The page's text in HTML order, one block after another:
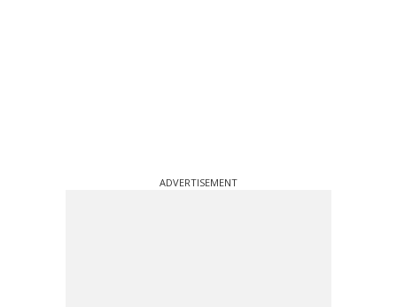
ADVERTISEMENT